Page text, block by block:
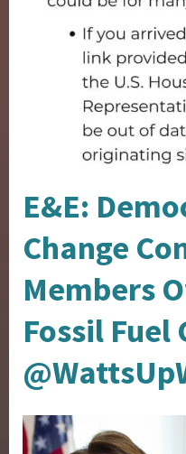
E&E:
Change
Members
Fossil Fuel